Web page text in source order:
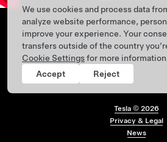
Tesla © 2026
Privacy & Legal
News
We use cookies and process data
analyze website performance,
improve your experience. Your
transfers outside of the country
Cookie Settingsfor more
Accept
Reject